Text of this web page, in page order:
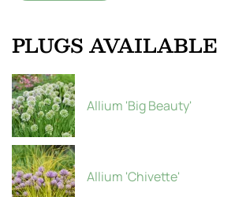
PLUGS AVAILABLE
Allium 'Big Beauty'
Allium 'Chivette'